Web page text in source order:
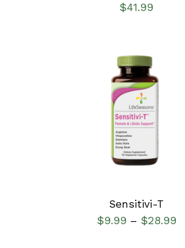
$41.99
DETAILS
Sensitivi-T
$9.99 – $28.99